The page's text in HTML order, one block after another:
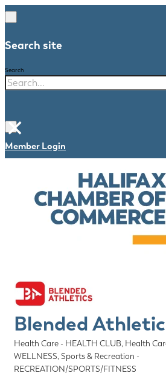
Search site
Search
×
Member Login
Blended
Categories
Health Care - HEALTH CLUB Health
WELLNESS Sports & Recreation -
RECREATION/SPORTS/FITNESS